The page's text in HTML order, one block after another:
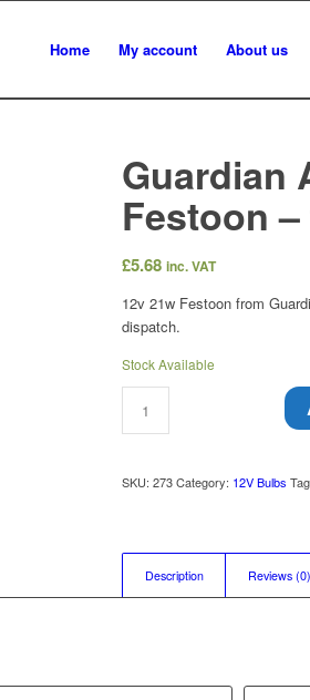
Home My account About us
Guardian
Festoon
£5.68 inc. VAT
12v 21w Festoon from
dispatch.
Stock Available
SKU:273 Category: 12V Bulbs
Description Reviews (0)